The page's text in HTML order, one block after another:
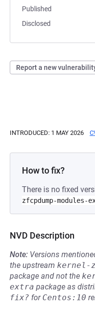
Published
Disclosed
Report a new
INTRODUCED: 1 MAY 2026
How to fix?
There is no fixed
zfcpdump-modules-
NVD Description
Note: Versions
the upstream kernel-
package and not the
extra package as
fix? for Centos:10